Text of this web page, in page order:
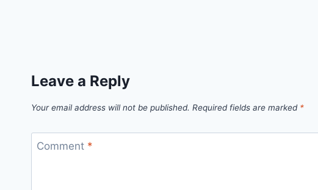
Leave a Reply
Your email address will not be published. Required fields are marked *
Comment *